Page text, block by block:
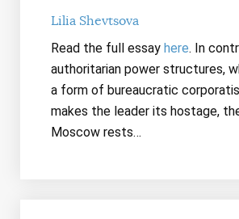
Lilia Shevtsova
Read the full essay here. In
authoritarian power structures,
a form of bureaucratic
makes the leader its hostage,
Moscow rests…